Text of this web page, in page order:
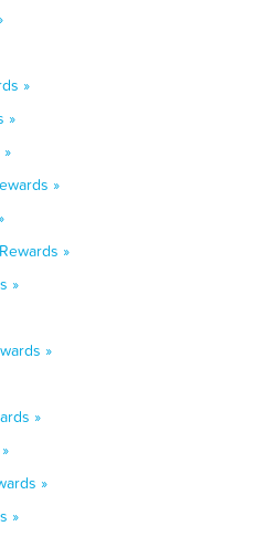
»
»
»
»
»
»
»
»
»